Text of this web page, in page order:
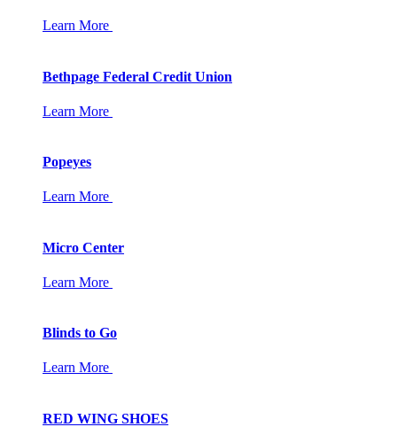
Learn More
Bethpage Federal Credit Union
Learn More
Popeyes
Learn More
Micro Center
Learn More
Blinds to Go
Learn More
RED WING SHOES